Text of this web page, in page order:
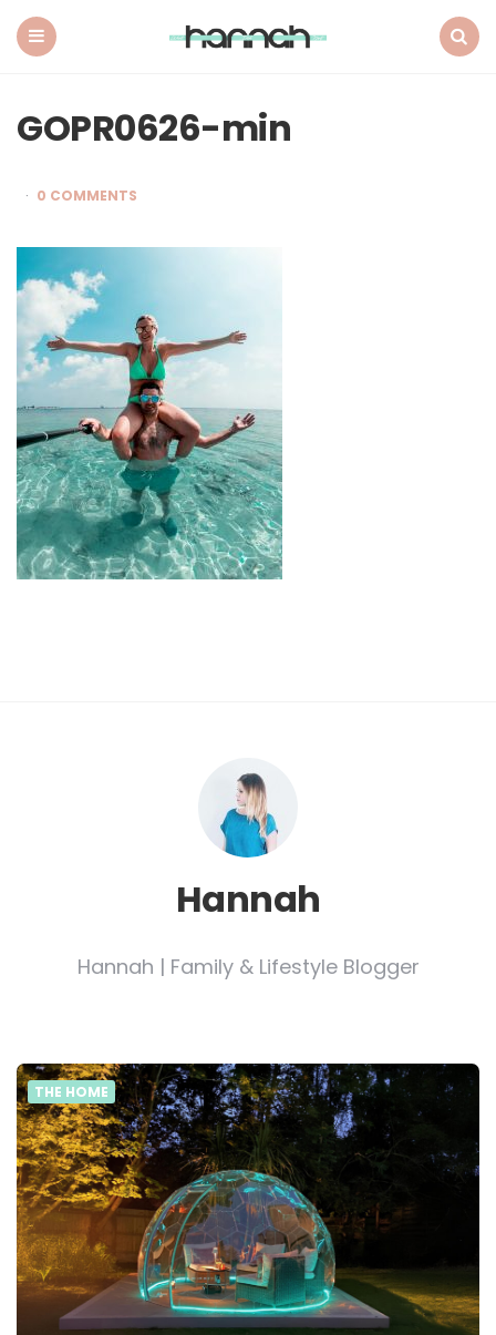
GOPR0626-min
0 COMMENTS
Hannah
Hannah | Family & Lifestyle Blogger
THE HOME